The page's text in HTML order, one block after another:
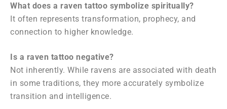
What does a raven tattoo symbolize spiritually?
It often represents transformation, prophecy, and
connection to higher knowledge.
Is a raven tattoo negative?
Not inherently. While ravens are associated with death
in some traditions, they more accurately symbolize
transition and intelligence.